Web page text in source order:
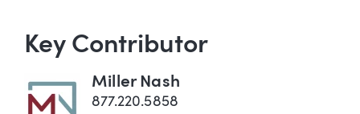
Key Contributor
Miller Nash
877.220.5858